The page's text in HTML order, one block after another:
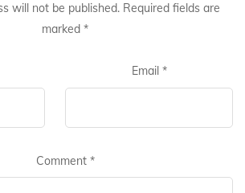
will not be published. Required fields are
marked *
Email *
Comment *